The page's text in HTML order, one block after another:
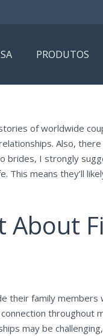
PRODUTOS
of worldwide
Also,
brides, I strongly
means they’ll
About
their family
may be